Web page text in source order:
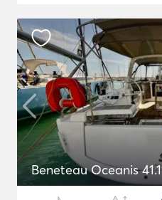
Beneteau Oceanis 41.1